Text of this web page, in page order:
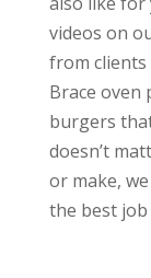
videos on
from clients
Brace oven
burgers
doesn’t
or make,
the best job